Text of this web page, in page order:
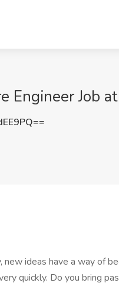
Engineer Job
ideas have a way of
quickly. Do you bring